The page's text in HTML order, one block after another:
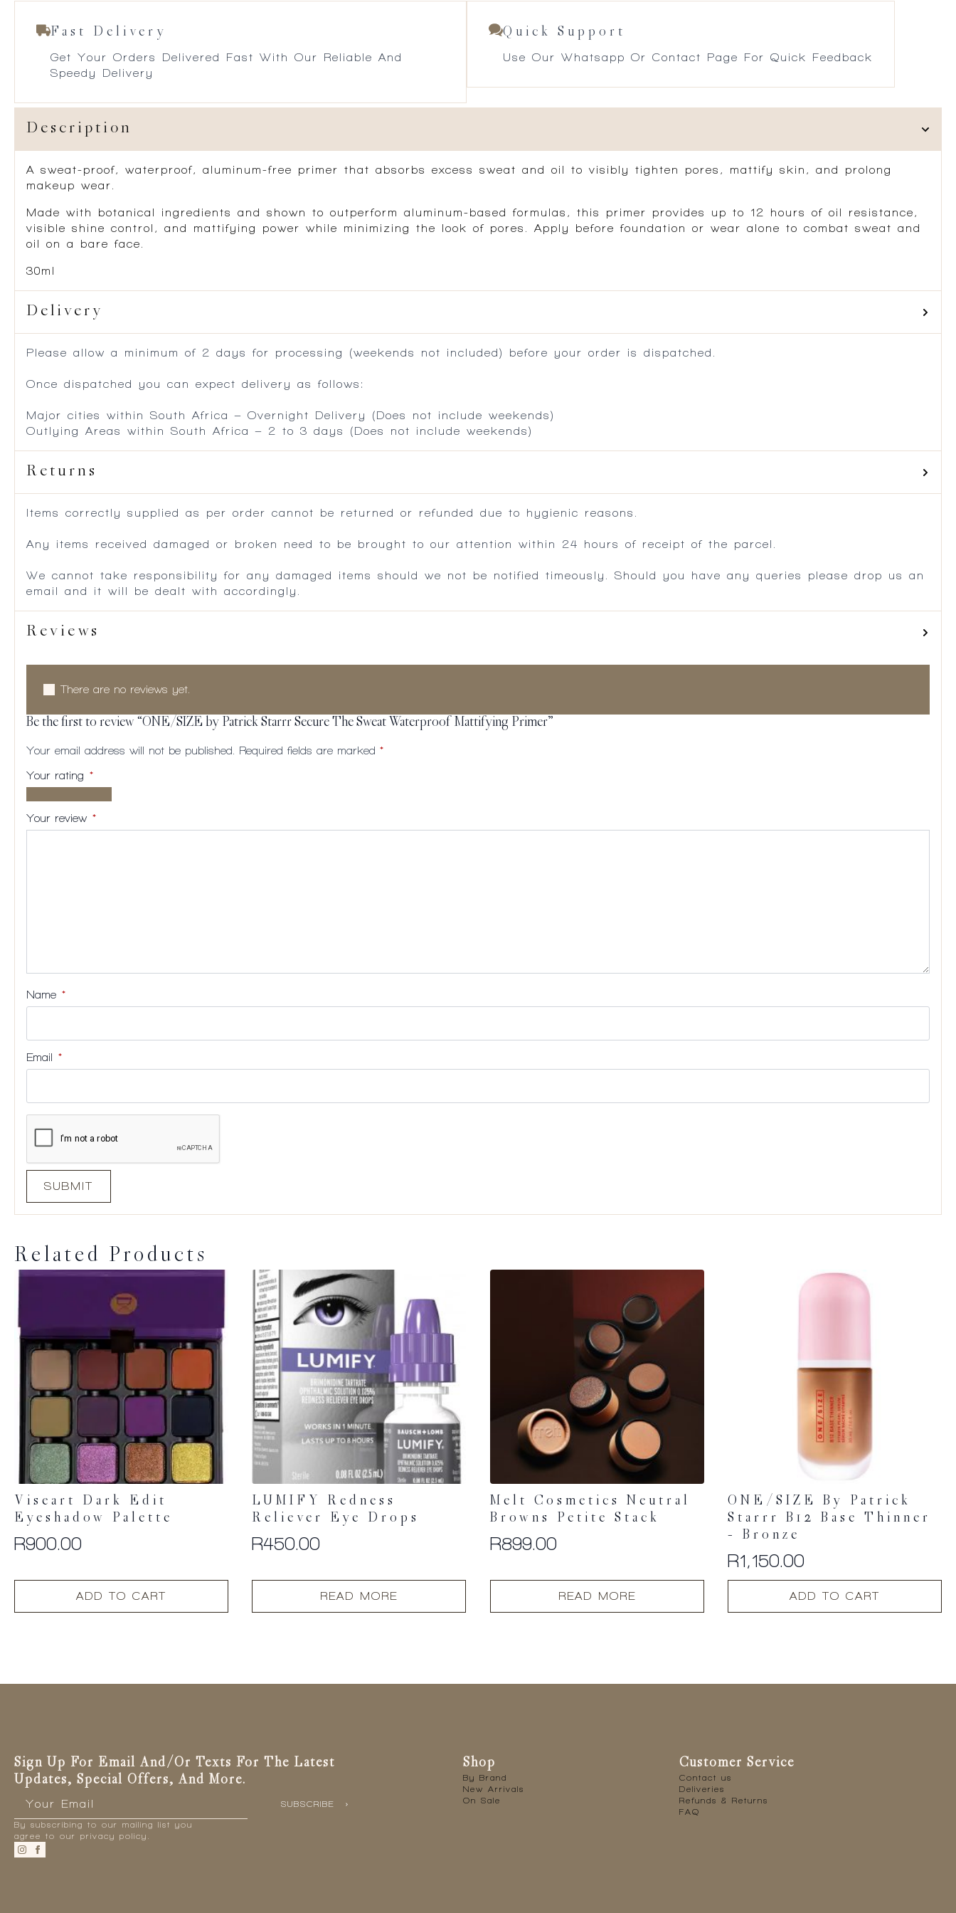
Fast Delivery
Get Your Orders Delivered Fast With Our Reliable And
Speedy Delivery
Quick Support
Use Our Whatsapp Or Contact Page For Quick Feedback
Description
A sweat-proof, waterproof, aluminum-free primer that absorbs excess sweat and oil to visibly tighten pores, mattify skin, and prolong
makeup wear.
Made with botanical ingredients and shown to outperform aluminum-based formulas, this primer provides up to 12 hours of oil resistance,
visible shine control, and mattifying power while minimizing the look of pores. Apply before foundation or wear alone to combat sweat and
oil on a bare face.
30ml
Delivery
Please allow a minimum of 2 days for processing (weekends not included) before your order is dispatched.
Once dispatched you can expect delivery as follows:
Major cities within South Africa – Overnight Delivery (Does not include weekends)
Outlying Areas within South Africa – 2 to 3 days (Does not include weekends)
Returns
Items correctly supplied as per order cannot be returned or refunded due to hygienic reasons.
Any items received damaged or broken need to be brought to our attention within 24 hours of receipt of the parcel.
We cannot take responsibility for any damaged items should we not be notified timeously. Should you have any queries please drop us an
email and it will be dealt with accordingly.
Reviews
There are no reviews yet.
Be the first to review “ONE/SIZE by Patrick Starrr Secure The Sweat Waterproof Mattifying Primer”
Your email address will not be published. Required fields are marked *
Your rating *
stars
5
5
5
Your review *
Name *
Email *
Related Products
Viseart Dark Edit
Eyeshadow Palette
R900.00
ADD TO CART
LUMIFY Redness
Reliever Eye Drops
R450.00
READ MORE
Melt Cosmetics Neutral
Browns Petite Stack
R899.00
READ MORE
ONE/SIZE By Patrick
Starrr B12 Base Thinner
– Bronze
R1,150.00
ADD TO CART
Sign Up For Email And/or Texts For The Latest
Updates, Special Offers, And More.
SUBSCRIBE
By subscribing to our mailing list you
agree to our privacy policy.
Shop
By Brand
New Arrivals
On Sale
Customer Service
Contact us
Deliveries
Refunds & Returns
FAQ